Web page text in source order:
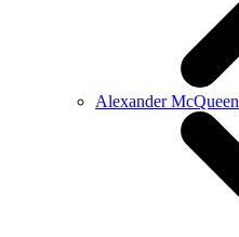
Alexander McQueen